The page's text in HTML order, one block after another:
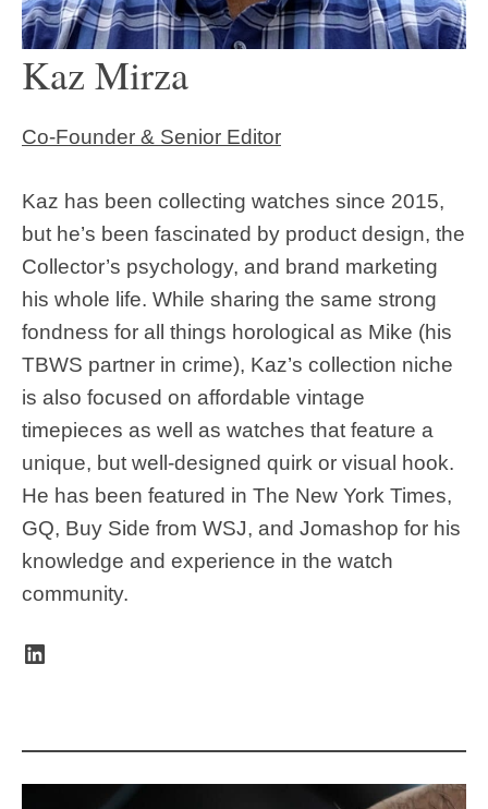
Kaz Mirza
Co-Founder & Senior Editor
Kaz has been collecting watches since 2015,
but he’s been fascinated by product design, the
Collector’s psychology, and brand marketing
his whole life. While sharing the same strong
fondness for all things horological as Mike (his
TBWS partner in crime), Kaz’s collection niche
is also focused on affordable vintage
timepieces as well as watches that feature a
unique, but well-designed quirk or visual hook.
He has been featured in The New York Times,
GQ, Buy Side from WSJ, and Jomashop for his
knowledge and experience in the watch
community.
LinkedIn